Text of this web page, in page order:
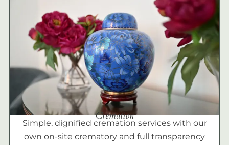
Cremation
Simple, dignified cremation services with our
own on-site crematory and full transparency